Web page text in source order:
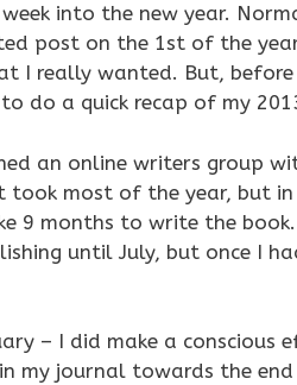
into the new year.
post on the 1st of the
I really wanted. But,
do a quick recap of my
an online writers group
took most of the year, but in
9 months to write the
until July, but once I
– I did make a
my journal towards the